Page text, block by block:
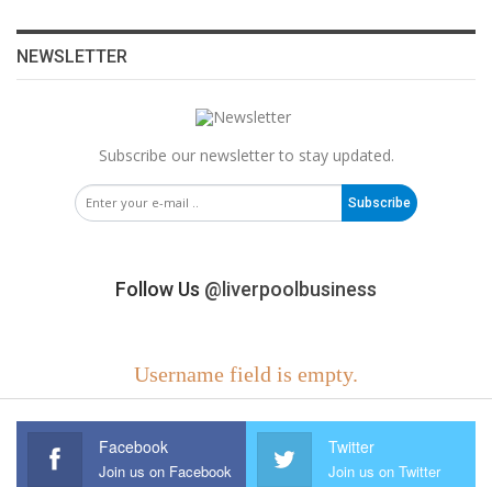
NEWSLETTER
Subscribe our newsletter to stay updated.
Subscribe
Follow Us @liverpoolbusiness
Username field is empty.
Facebook
Join us on Facebook
Twitter
Join us on Twitter